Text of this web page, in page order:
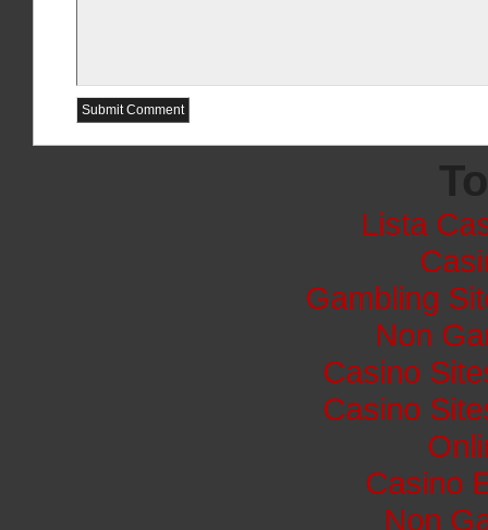
Lista
Gambling
Non
Casino
Casino
Casino
Non